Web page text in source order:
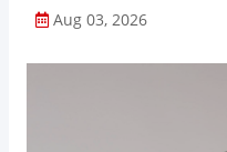
Aug 03, 2026